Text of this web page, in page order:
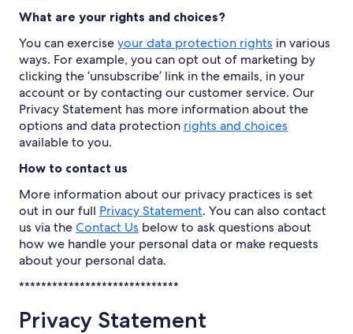
What are your rights and choices?
You can exerciseyour data protection rights in various
ways. For example, you can opt out of marketing by
clicking the ‘unsubscribe’ link in the emails, in your
account or by contacting our customer service. Our
Privacy Statement has more information about the
options and data protection rights and choices
available to you.
How to contact us
More information about our privacy practices is set
out in our full Privacy Statement. You can also contact
us via theContact Us below to ask questions about
how we handle your personal data or make requests
about your personal data.
*****************************
Privacy Statement